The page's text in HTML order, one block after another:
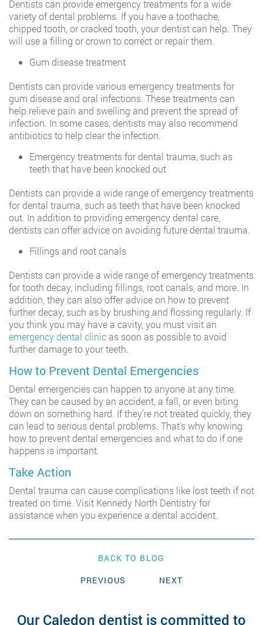
Dentists can provide emergency treatments for a wide
variety of dental problems. If you have a toothache,
chipped tooth, or cracked tooth, your dentist can help. They
will use a filling or crown to correct or repair them.
Gum disease treatment
Dentists can provide various emergency treatments for
gum disease and oral infections. These treatments can
help relieve pain and swelling and prevent the spread of
infection. In some cases, dentists may also recommend
antibiotics to help clear the infection.
Emergency treatments for dental trauma, such as
teeth that have been knocked out
Dentists can provide a wide range of emergency treatments
for dental trauma, such as teeth that have been knocked
out. In addition to providing emergency dental care,
dentists can offer advice on avoiding future dental trauma.
Fillings and root canals
Dentists can provide a wide range of emergency treatments
for tooth decay, including fillings, root canals, and more. In
addition, they can also offer advice on how to prevent
further decay, such as by brushing and flossing regularly. If
you think you may have a cavity, you must visit an
emergency dental clinic as soon as possible to avoid
further damage to your teeth.
How to Prevent Dental Emergencies
Dental emergencies can happen to anyone at any time.
They can be caused by an accident, a fall, or even biting
down on something hard. If they’re not treated quickly, they
can lead to serious dental problems. That’s why knowing
how to prevent dental emergencies and what to do if one
happens is important.
Take Action
Dental trauma can cause complications like lost teeth if not
treated on time. Visit Kennedy North Dentistry for
assistance when you experience a dental accident.
BACK TO BLOG
PREVIOUS
NEXT
Our Caledon dentist is committed to